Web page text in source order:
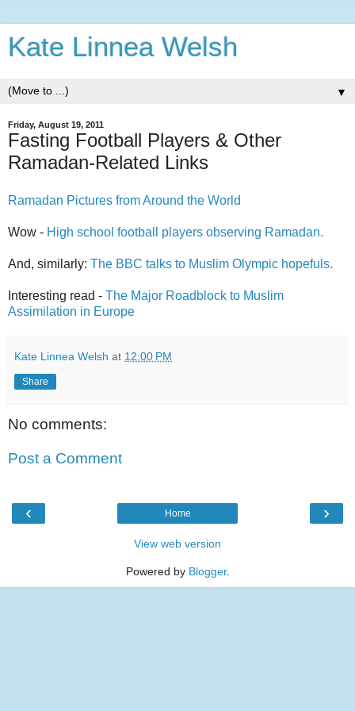
Kate Linnea Welsh
▼
Friday, August 19, 2011
Fasting Football Players & Other
Ramadan-Related Links
Ramadan Pictures from Around the World
Wow - High school football players observing Ramadan.
And, similarly: The BBC talks to Muslim Olympic hopefuls.
Interesting read - The Major Roadblock to Muslim
Assimilation in Europe
Kate Linnea Welsh at 12:00 PM
Share
No comments:
Post a Comment
‹ ›
Home
View web version
Powered by Blogger.